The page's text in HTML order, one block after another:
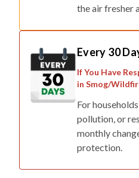
the air fresher
Every 30
If You Have
in Smog/
For
pollution, or
monthly
protection.